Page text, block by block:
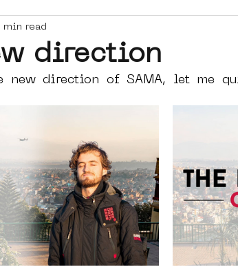
business model
West museum om de hoek graffiti
Dreamocracy
l&#39;art seine 22 13artfair
direction
min read
new direction of SAMA, let me